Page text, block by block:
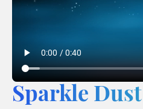
Sparkle Dust